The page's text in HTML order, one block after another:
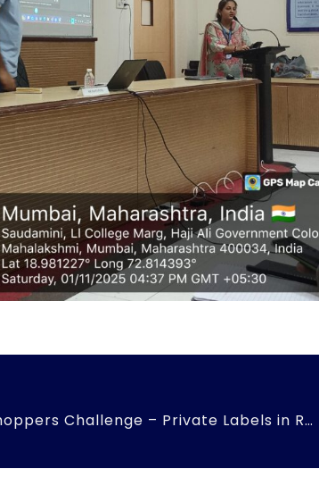
Mystery Shoppers Challenge – Private Labels in Retail